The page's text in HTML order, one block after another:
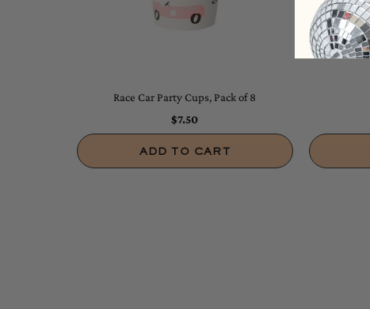
Race Car Party Cups, Pack of 8
$7.50
ADD TO CART